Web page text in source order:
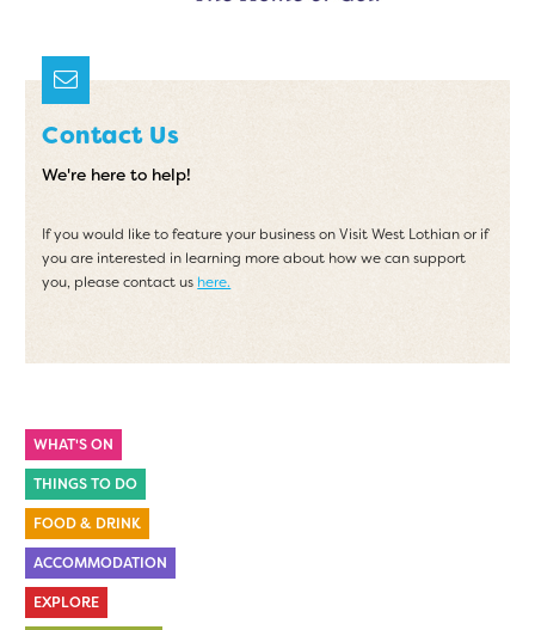
Contact Us
We're here to help!
If you would like to feature your business on Visit West Lothian or if
you are interested in learning more about how we can support
you, please contact us here.
WHAT'S ON
THINGS TO DO
FOOD & DRINK
ACCOMMODATION
EXPLORE